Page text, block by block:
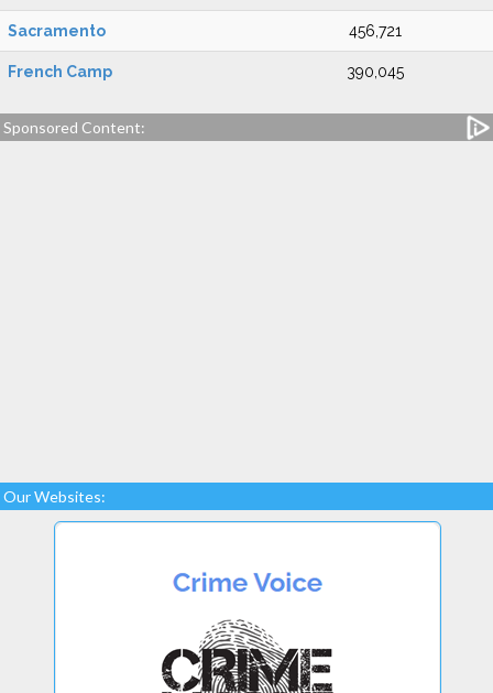
Sacramento 456,721
French Camp 390,045
Sponsored Content:
Our Websites: